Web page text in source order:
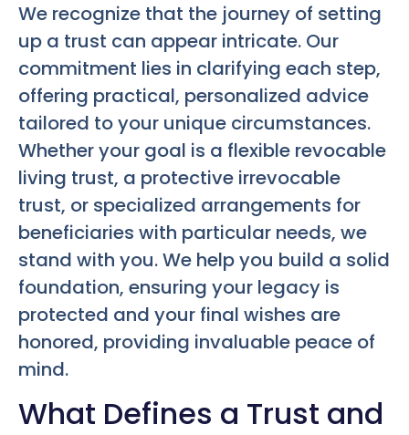
We recognize that the journey of setting
up a trust can appear intricate. Our
commitment lies in clarifying each step,
offering practical, personalized advice
tailored to your unique circumstances.
Whether your goal is a flexible revocable
living trust, a protective irrevocable
trust, or specialized arrangements for
beneficiaries with particular needs, we
stand with you. We help you build a solid
foundation, ensuring your legacy is
protected and your final wishes are
honored, providing invaluable peace of
mind.
What Defines a Trust and